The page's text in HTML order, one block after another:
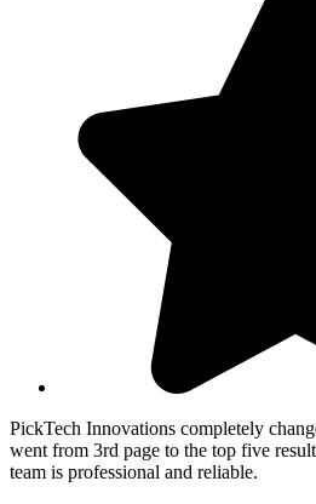
PickTech Innovations completely
went from 3rd page to the top five
team is professional and reliable.